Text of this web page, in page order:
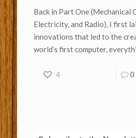
Back in Part One (Mechanical
Electricity, and Radio), I first
innovations that led to the
world’s first computer,
4 0